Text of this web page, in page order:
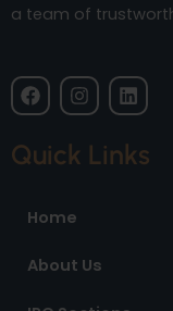
a team of
F
a
e
b
k
I
n
a
L
i
k
e
Quick Links
Home
About Us